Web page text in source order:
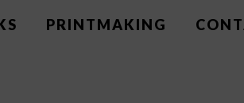
PRINTMAKING